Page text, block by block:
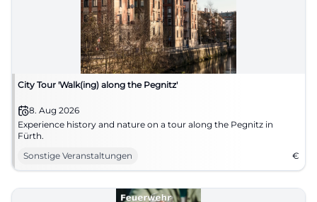
City Tour 'Walk(ing) along the Pegnitz'
8. Aug 2026
Experience history and nature on a tour along the Pegnitz in
Fürth.
Sonstige Veranstaltungen
€